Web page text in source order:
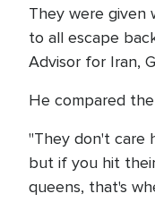
They were given
to all escape
Advisor for Iran,
He compared
"They don't care
but if you hit
queens, that's